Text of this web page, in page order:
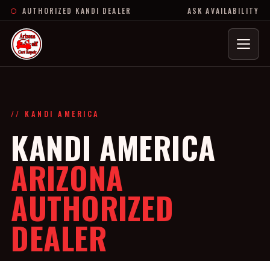
AUTHORIZED KANDI DEALER ASK AVAILABILITY
Menu
// KANDI AMERICA
KANDI AMERICA
ARIZONA
AUTHORIZED
DEALER